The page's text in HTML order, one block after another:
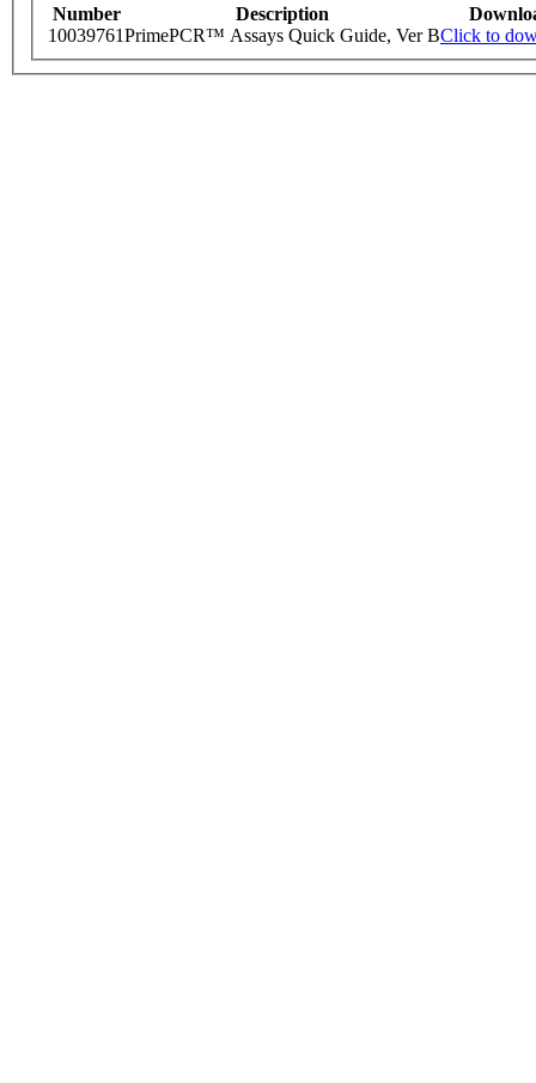
Number Description
10039761PrimePCR™ Assays Quick Guide, Ver BClick to